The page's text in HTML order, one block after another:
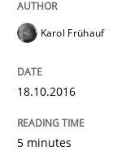
15. June 2016 · 27
READ ARTICLE
Karol Frühauf
18.10.2016
5 minutes